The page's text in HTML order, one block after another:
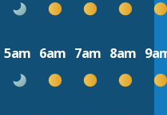
5am 6am 7am 8am